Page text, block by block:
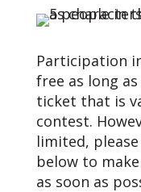
Participation
free as long
ticket that is
contest.
limited,
below to
as soon as